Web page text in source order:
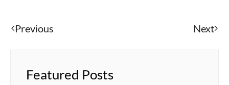
Previous Next
Featured Posts